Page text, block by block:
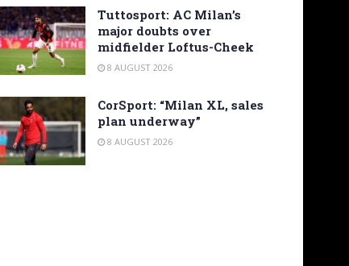
Tuttosport: AC Milan’s
major doubts over
midfielder Loftus-Cheek
8 AUGUST 2026
CorSport: “Milan XL, sales
plan underway”
8 AUGUST 2026